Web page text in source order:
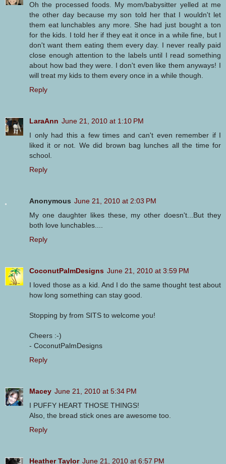
Oh the processed foods. My mom/babysitter yelled at me
the other day because my son told her that I wouldn't let
them eat lunchables any more. She had just bought a ton
for the kids. I told her if they eat it once in a while fine, but I
don't want them eating them every day. I never really paid
close enough attention to the labels until I read something
about how bad they were. I don't even like them anyways! I
will treat my kids to them every once in a while though.
Reply
LaraAnn June 21, 2010 at 1:10 PM
I only had this a few times and can't even remember if I
liked it or not. We did brown bag lunches all the time for
school.
Reply
Anonymous June 21, 2010 at 2:03 PM
My one daughter likes these, my other doesn't...But they
both love lunchables....
Reply
CoconutPalmDesigns June 21, 2010 at 3:59 PM
I loved those as a kid. And I do the same thought test about
how long something can stay good.
Stopping by from SITS to welcome you!
Cheers :-)
- CoconutPalmDesigns
Reply
Macey June 21, 2010 at 5:34 PM
I PUFFY HEART THOSE THINGS!
Also, the bread stick ones are awesome too.
Reply
Heather Taylor June 21, 2010 at 6:57 PM